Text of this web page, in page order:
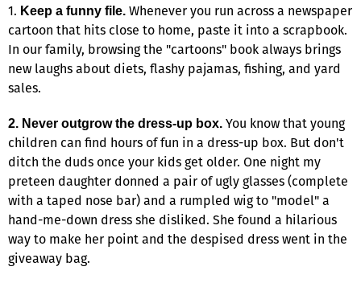
1. Keep a funny file. Whenever you run across a newspaper
cartoon that hits close to home, paste it into a scrapbook.
In our family, browsing the "cartoons" book always brings
new laughs about diets, flashy pajamas, fishing, and yard
sales.
2. Never outgrow the dress-up box. You know that young
children can find hours of fun in a dress-up box. But don't
ditch the duds once your kids get older. One night my
preteen daughter donned a pair of ugly glasses (complete
with a taped nose bar) and a rumpled wig to "model" a
hand-me-down dress she disliked. She found a hilarious
way to make her point and the despised dress went in the
giveaway bag.